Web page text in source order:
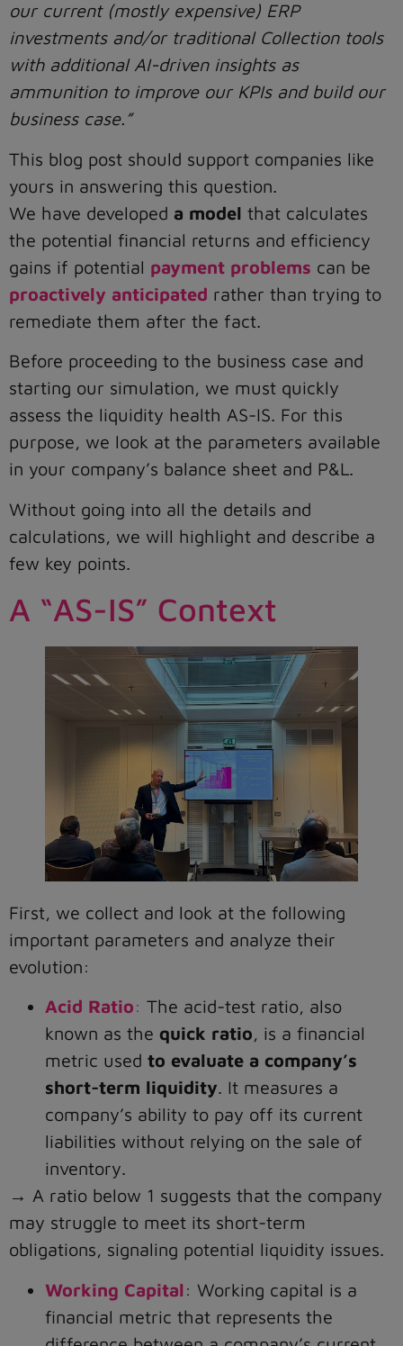
our current (mostly expensive) ERP
investments and/or traditional Collection tools
with additional AI-driven insights as
ammunition to improve our KPIs and build our
business case.”
This blog post should support companies like
yours in answering this question.
We have developed a model that calculates
the potential financial returns and efficiency
gains if potential payment problems can be
proactively anticipated rather than trying to
remediate them after the fact.
Before proceeding to the business case and
starting our simulation, we must quickly
assess the liquidity health AS-IS. For this
purpose, we look at the parameters available
in your company’s balance sheet and P&L.
Without going into all the details and
calculations, we will highlight and describe a
few key points.
A “AS-IS” Context
First, we collect and look at the following
important parameters and analyze their
evolution:
Acid Ratio: The acid-test ratio, also
known as the quick ratio, is a financial
metric used to evaluate a company’s
short-term liquidity. It measures a
company’s ability to pay off its current
liabilities without relying on the sale of
inventory.
→ A ratio below 1 suggests that the company
may struggle to meet its short-term
obligations, signaling potential liquidity issues.
Working Capital: Working capital is a
financial metric that represents the